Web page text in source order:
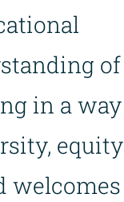
of
in a way
equity
welcomes